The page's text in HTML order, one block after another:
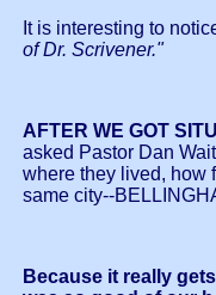
It is interesting to
of Dr. Scrivener."
AFTER WE GOT
asked Pastor Dan
where they lived, how
same city--
Because it really